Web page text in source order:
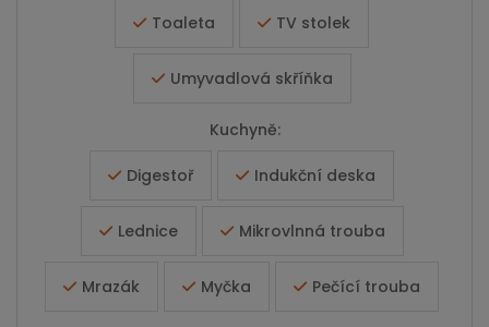
Toaleta TV stolek
Umyvadlová skříňka
Kuchyně:
Digestoř Indukční deska
Lednice Mikrovlnná trouba
Mrazák Myčka Pečící trouba